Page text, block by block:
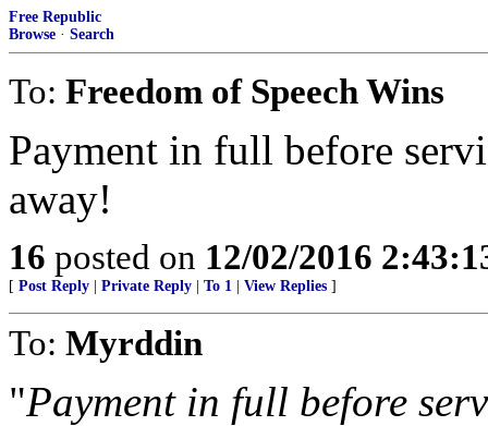
Free Republic
Browse · Search
To: Freedom of Speech Wins
Payment in full before
away!
16 posted on 12/02/2016
[ Post Reply Private Reply To 1 View Replies ]
To: Myrddin
"Payment in full before